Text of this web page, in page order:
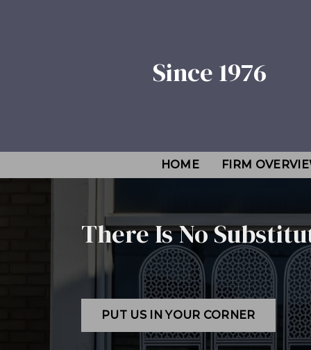
Since 1976
HOME FIRM
There Is No
PUT US IN YOUR CORNER